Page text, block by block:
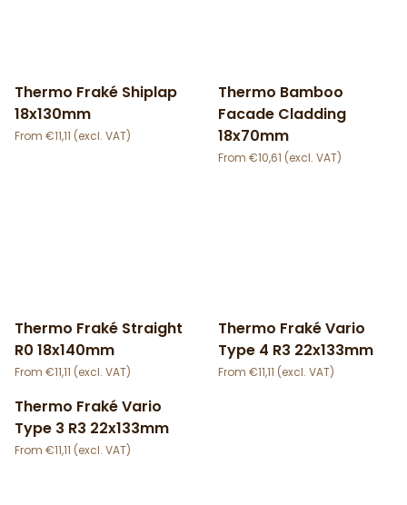
Thermo Fraké Shiplap
18x130mm
€11,11
Thermo Bamboo
Facade Cladding
18x70mm
€10,61
Thermo Fraké Straight
R0 18x140mm
€11,11
Thermo Fraké Vario
Type 4 R3 22x133mm
€11,11
Thermo Fraké Vario
Type 3 R3 22x133mm
€11,11